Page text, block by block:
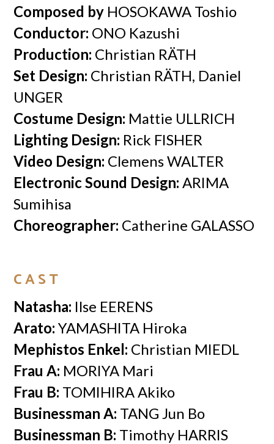
Composed by HOSOKAWA Toshio
Conductor: ONO Kazushi
Production: Christian RÄTH
Set Design: Christian RÄTH, Daniel
UNGER
Costume Design: Mattie ULLRICH
Lighting Design: Rick FISHER
Video Design: Clemens WALTER
Electronic Sound Design:ARIMA
Sumihisa
Choreographer: Catherine GALASSO
CAST
Natasha: Ilse EERENS
Arato:YAMASHITA Hiroka
Mephistos Enkel: Christian MIEDL
Frau A: MORIYA Mari
Frau B: TOMIHIRA Akiko
Businessman A: TANG Jun Bo
Businessman B: Timothy HARRIS